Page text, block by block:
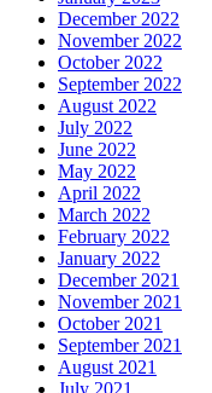
December 2022
November 2022
October 2022
September 2022
August 2022
July 2022
June 2022
May 2022
April 2022
March 2022
February 2022
January 2022
December 2021
November 2021
October 2021
September 2021
August 2021
July 2021